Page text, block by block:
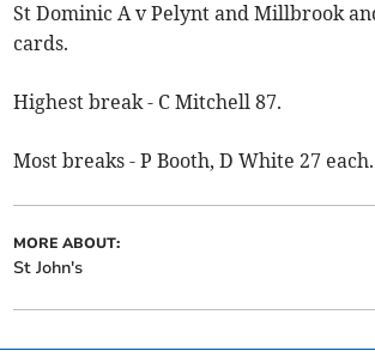
St Dominic A v Pelynt and Millbrook
cards.
Highest break - C Mitchell 87.
Most breaks - P Booth, D White 27 each.
MORE ABOUT:
St John's